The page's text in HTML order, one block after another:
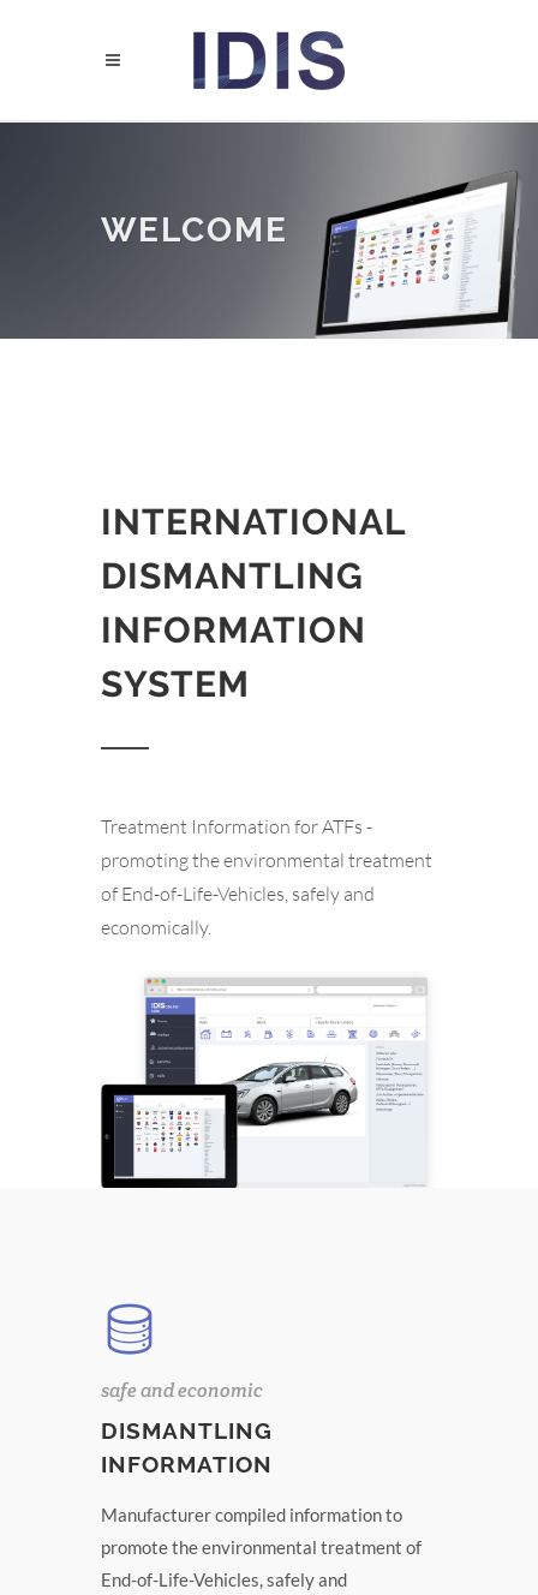
WELCOME
INTERNATIONAL
DISMANTLING
INFORMATION
SYSTEM
Treatment Information for ATFs -
promoting the environmental treatment
of End-of-Life-Vehicles, safely and
economically.
safe and economic
DISMANTLING
INFORMATION
Manufacturer compiled information to
promote the environmental treatment of
End-of-Life-Vehicles, safely and